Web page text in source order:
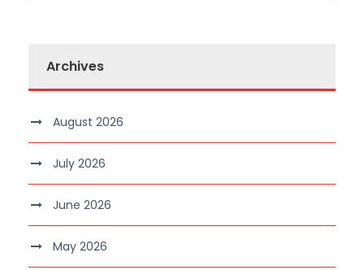
Archives
August 2026
July 2026
June 2026
May 2026